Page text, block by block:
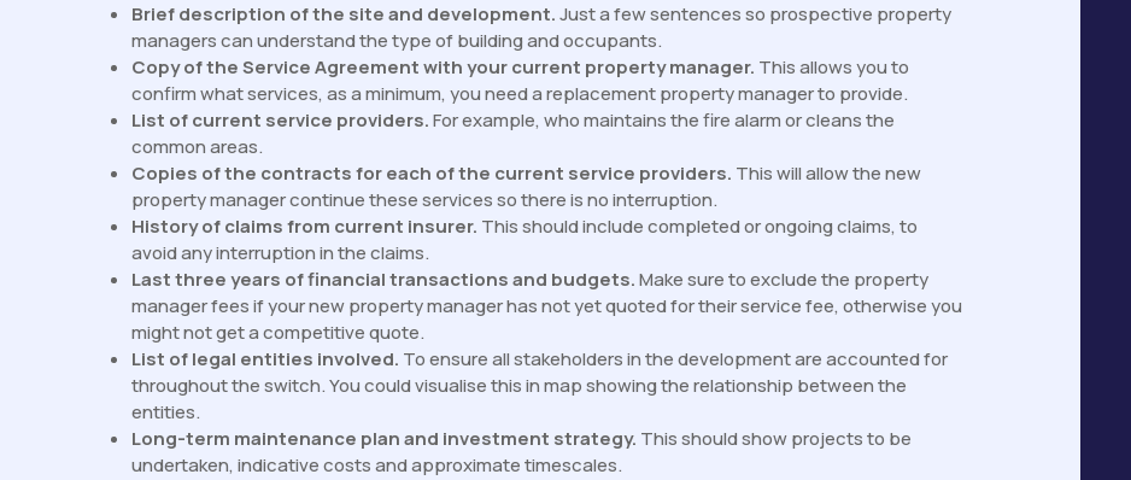
Brief description of the site and development.Just a few sentences so prospective property
managers can understand the type of building and occupants.
Copy of the Service Agreement with your current property manager. This allows you to
confirm what services, as a minimum, you need a replacement property manager to provide.
List of current service providers.For example, who maintains the fire alarm or cleans the
common areas.
Copies of the contracts for each of the current service providers. This will allow the new
property manager continue these services so there is no interruption.
History of claims from current insurer. This should include completed or ongoing claims, to
avoid any interruption in the claims.
Last three years of financial transactions and budgets.Make sure to exclude the property
manager fees if your new property manager has not yet quoted for their service fee, otherwise you
might not get a competitive quote.
List of legal entities involved. To ensure all stakeholders in the development are accounted for
throughout the switch. You could visualise this in map showing the relationship between the
entities.
Long-term maintenance plan and investment strategy. This should show projects to be
undertaken, indicative costs and approximate timescales.